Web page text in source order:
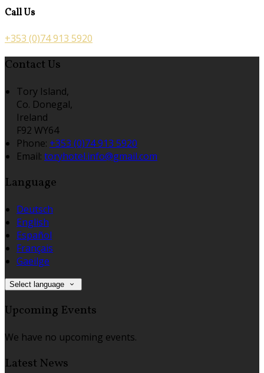
Call Us
+353 (0)74 913 5920
Contact Us
Tory Island,
Co. Donegal,
Ireland
F92 WY64
Phone: +353 (0)74 913 5920
Email: toryhotel.info@gmail.com
Language
Deutsch
English
Español
Français
Gaeilge
Select language
Upcoming Events
We have no upcoming events.
Latest News